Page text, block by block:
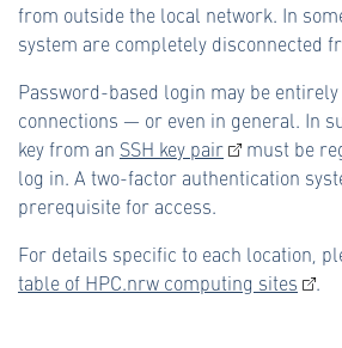
from outside the local network. In
system are completely disconnected
Password-based login may be
connections — or even in general. In
key from an SSH key pair
must be
log in. A two-factor authentication
prerequisite for access.
For details specific to each location,
table of HPC.nrw computing sites
.